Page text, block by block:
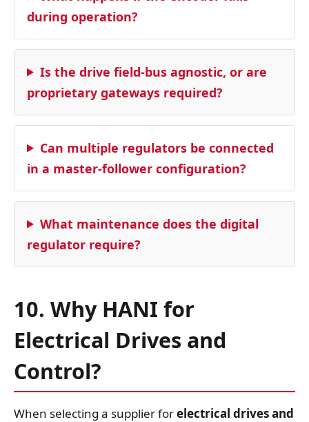
during operation?
Is the drive field‑bus agnostic, or are
proprietary gateways required?
Can multiple regulators be connected
in a master‑follower configuration?
What maintenance does the digital
regulator require?
10. Why HANI for
Electrical Drives and
Control?
When selecting a supplier forelectrical drives and